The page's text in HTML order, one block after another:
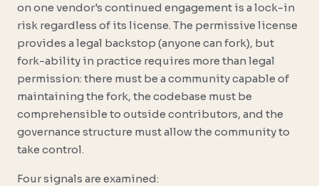
on one vendor's continued engagement is a lock-in
risk regardless of its license. The permissive license
provides a legal backstop (anyone can fork), but
fork-ability in practice requires more than legal
permission: there must be a community capable of
maintaining the fork, the codebase must be
comprehensible to outside contributors, and the
governance structure must allow the community to
take control.
Four signals are examined: